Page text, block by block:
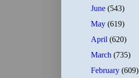
June(543)
May(619)
April(620)
March(735)
February(609)